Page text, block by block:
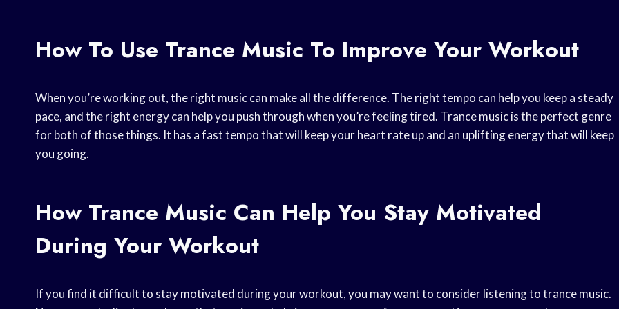
How To Use Trance Music To Improve Your Workout
When you’re working out, the right music can make all the difference. The right tempo can help you keep a steady
pace, and the right energy can help you push through when you’re feeling tired. Trance music is the perfect genre
for both of those things. It has a fast tempo that will keep your heart rate up and an uplifting energy that will keep
you going.
How Trance Music Can Help You Stay Motivated
During Your Workout
If you find it difficult to stay motivated during your workout, you may want to consider listening to trance music.